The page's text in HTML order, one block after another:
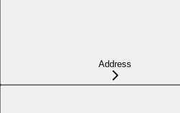
Address